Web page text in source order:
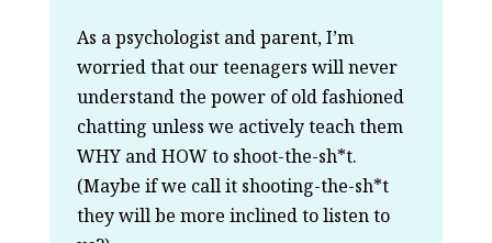
As a psychologist and parent, I’m
worried that our teenagers will never
understand the power of old fashioned
chatting unless we actively teach them
WHY and HOW to shoot-the-sh*t.
(Maybe if we call it shooting-the-sh*t
they will be more inclined to listen to